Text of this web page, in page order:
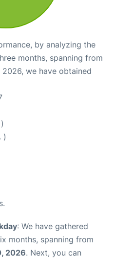
by analyzing the
months, spanning from
we have obtained
)
: We have gathered
months, spanning from
2026. Next, you can